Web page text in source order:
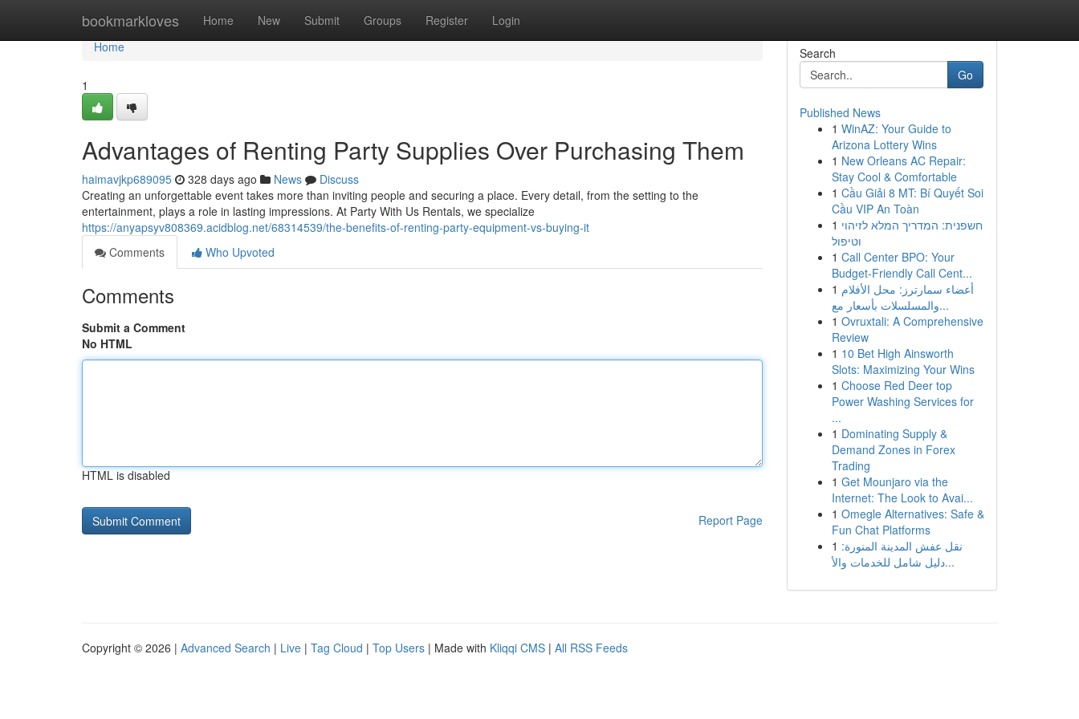
bookmarkloves Home New Submit Groups Register Login
Home
Home
1
Advantages of Renting Party Supplies Over Purchasing Them
haimavjkp689095 328 days ago News
Discuss
Creating an unforgettable event takes more than inviting people and securing a place. Every detail, from the setting to the
entertainment, plays a role in lasting impressions. At Party With Us Rentals, we specialize
https://anyapsyv808369.acidblog.net/68314539/the-benefits-of-renting-party-equipment-vs-buying-it
Comments
Who Upvoted
Comments
Submit a Comment
No HTML
HTML is disabled
Report Page
Search
Go
Published News
1 WinAZ: Your Guide to
Arizona Lottery Wins
1 New Orleans AC Repair:
Stay Cool & Comfortable
1 Cầu Giải 8 MT: Bí Quyết Soi
Cầu VIP An Toàn
1 חשפנית: המדריך המלא לזיהוי
וטיפול
1 Call Center BPO: Your
Budget-Friendly Call Cent...
1 أعضاء سمارترز: محل الأفلام
والمسلسلات بأسعار مع...
1 Ovruxtali: A Comprehensive
Review
1 10 Bet High Ainsworth
Slots: Maximizing Your Wins
1 Choose Red Deer top
Power Washing Services for
...
1 Dominating Supply &
Demand Zones in Forex
Trading
1 Get Mounjaro via the
Internet: The Look to Avai...
1 Omegle Alternatives: Safe &
Fun Chat Platforms
1 نقل عفش المدينة المنورة:
دليل شامل للخدمات والأ...
Copyright © 2026 | Advanced Search | Live | Tag Cloud | Top Users | Made with Kliqqi CMS | All RSS Feeds